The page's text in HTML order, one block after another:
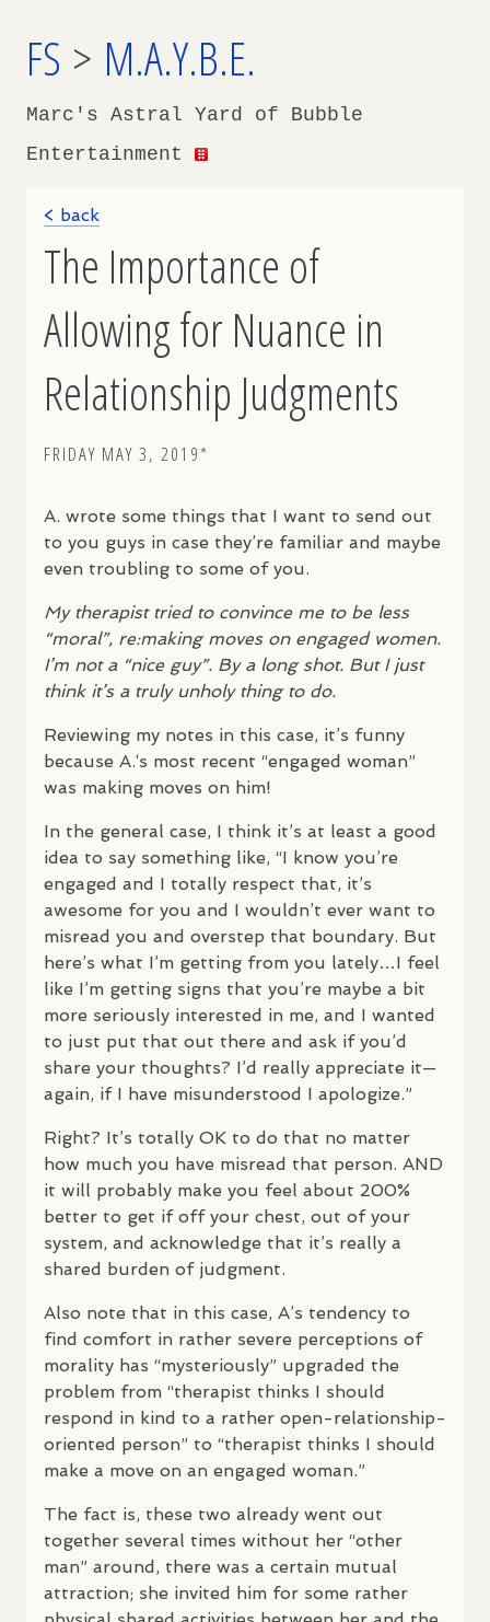
FS > M.A.Y.B.E.
Marc's Astral Yard of Bubble
Entertainment
< back
The Importance of
Allowing for Nuance in
Relationship Judgments
FRIDAY MAY 3, 2019*
A. wrote some things that I want to send out
to you guys in case they’re familiar and maybe
even troubling to some of you.
My therapist tried to convince me to be less
“moral”, re:making moves on engaged women.
I’m not a “nice guy”. By a long shot. But I just
think it’s a truly unholy thing to do.
Reviewing my notes in this case, it’s funny
because A.‘s most recent “engaged woman”
was making moves on him!
In the general case, I think it’s at least a good
idea to say something like, “I know you’re
engaged and I totally respect that, it’s
awesome for you and I wouldn’t ever want to
misread you and overstep that boundary. But
here’s what I’m getting from you lately…I feel
like I’m getting signs that you’re maybe a bit
more seriously interested in me, and I wanted
to just put that out there and ask if you’d
share your thoughts? I’d really appreciate it—
again, if I have misunderstood I apologize.”
Right? It’s totally OK to do that no matter
how much you have misread that person. AND
it will probably make you feel about 200%
better to get if off your chest, out of your
system, and acknowledge that it’s really a
shared burden of judgment.
Also note that in this case, A’s tendency to
find comfort in rather severe perceptions of
morality has “mysteriously” upgraded the
problem from “therapist thinks I should
respond in kind to a rather open-relationship-
oriented person” to “therapist thinks I should
make a move on an engaged woman.”
The fact is, these two already went out
together several times without her “other
man” around, there was a certain mutual
attraction; she invited him for some rather